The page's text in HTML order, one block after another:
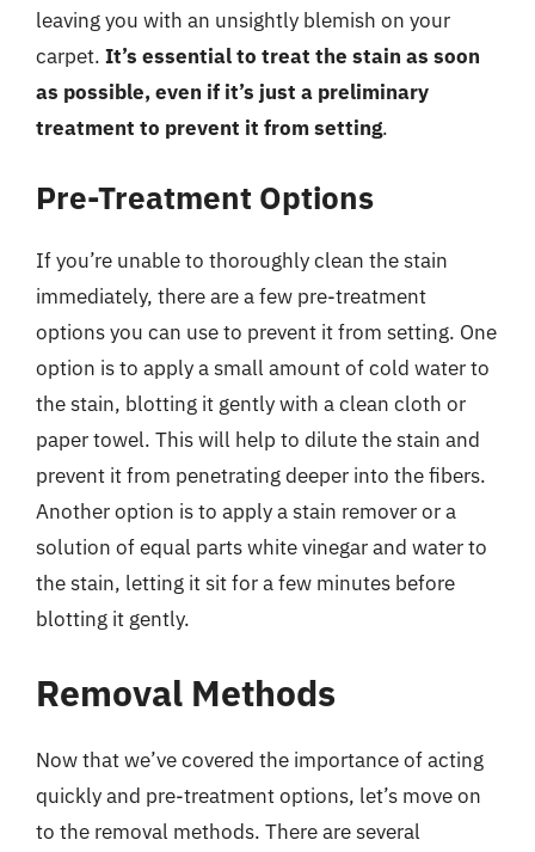
leaving you with an unsightly blemish on your
carpet. It’s essential to treat the stain as soon
as possible, even if it’s just a preliminary
treatment to prevent it from setting.
Pre-Treatment Options
If you’re unable to thoroughly clean the stain
immediately, there are a few pre-treatment
options you can use to prevent it from setting. One
option is to apply a small amount of cold water to
the stain, blotting it gently with a clean cloth or
paper towel. This will help to dilute the stain and
prevent it from penetrating deeper into the fibers.
Another option is to apply a stain remover or a
solution of equal parts white vinegar and water to
the stain, letting it sit for a few minutes before
blotting it gently.
Removal Methods
Now that we’ve covered the importance of acting
quickly and pre-treatment options, let’s move on
to the removal methods. There are several